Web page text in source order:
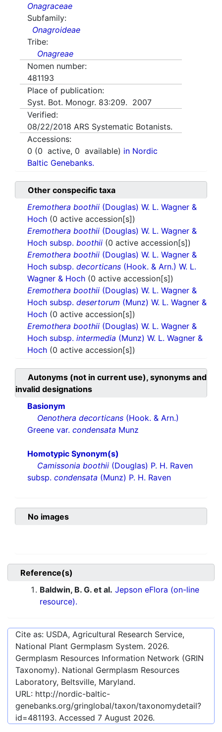
Onagraceae
Subfamily:
Onagroideae
Tribe:
Onagreae
Nomen number:
481193
Place of publication:
Syst. Bot. Monogr. 83:209. 2007
Verified:
08/22/2018 ARS Systematic Botanists.
Accessions:
0 (0 active, 0 available) in Nordic
Baltic Genebanks.
Other conspecific taxa
Eremothera boothii (Douglas) W. L. Wagner &
Hoch (0 active accession[s])
Eremothera boothii (Douglas) W. L. Wagner &
Hoch subsp. boothii (0 active accession[s])
Eremothera boothii (Douglas) W. L. Wagner &
Hoch subsp. decorticans (Hook. & Arn.) W. L.
Wagner & Hoch (0 active accession[s])
Eremothera boothii (Douglas) W. L. Wagner &
Hoch subsp. desertorum (Munz) W. L. Wagner &
Hoch (0 active accession[s])
Eremothera boothii (Douglas) W. L. Wagner &
Hoch subsp. intermedia (Munz) W. L. Wagner &
Hoch (0 active accession[s])
Autonyms (not in current use), synonyms and
invalid designations
Basionym
Oenothera decorticans (Hook. & Arn.)
Greene var. condensata Munz
Homotypic Synonym(s)
Camissonia boothii (Douglas) P. H. Raven
subsp. condensata (Munz) P. H. Raven
No images
Reference(s)
Baldwin, B. G. et al. Jepson eFlora (on-line
resource).
Cite as: USDA, Agricultural Research Service,
National Plant Germplasm System. 2026.
Germplasm Resources Information Network (GRIN
Taxonomy). National Germplasm Resources
Laboratory, Beltsville, Maryland.
URL: http://nordic-baltic-
genebanks.org/gringlobal/taxon/taxonomydetail?
id=481193. Accessed 7 August 2026.